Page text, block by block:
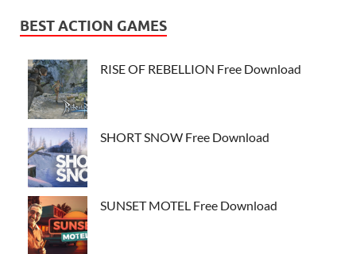
BEST ACTION GAMES
RISE OF REBELLION Free Download
SHORT SNOW Free Download
SUNSET MOTEL Free Download